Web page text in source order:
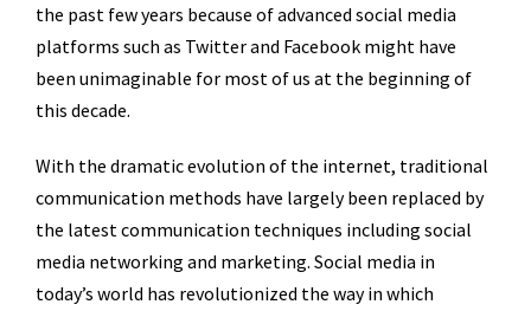
the past few years because of advanced social media
platforms such as Twitter and Facebook might have
been unimaginable for most of us at the beginning of
this decade.
With the dramatic evolution of the internet, traditional
communication methods have largely been replaced by
the latest communication techniques including social
media networking and marketing. Social media in
today’s world has revolutionized the way in which